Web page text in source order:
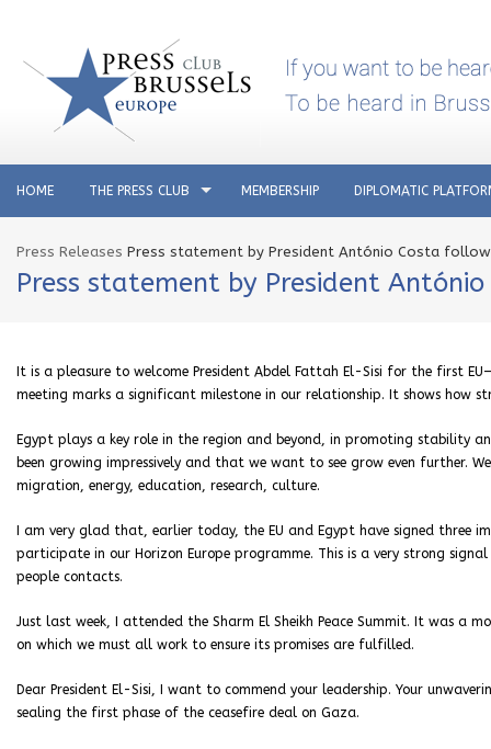
HOME THE PRESS CLUB MEMBERSHIP DIPLOMATIC
Press Releases Press statement by President António Costa
Press statement by President
It is a pleasure to welcome President Abdel Fattah El-Sisi for the first
meeting marks a significant milestone in our relationship. It shows how
Egypt plays a key role in the region and beyond, in promoting stability
been growing impressively and that we want to see grow even further.
migration, energy, education, research, culture.
I am very glad that, earlier today, the EU and Egypt have signed three
participate in our Horizon Europe programme. This is a very strong
people contacts.
Just last week, I attended the Sharm El Sheikh Peace Summit. It was
on which we must all work to ensure its promises are fulfilled.
Dear President El-Sisi, I want to commend your leadership. Your
sealing the first phase of the ceasefire deal on Gaza.